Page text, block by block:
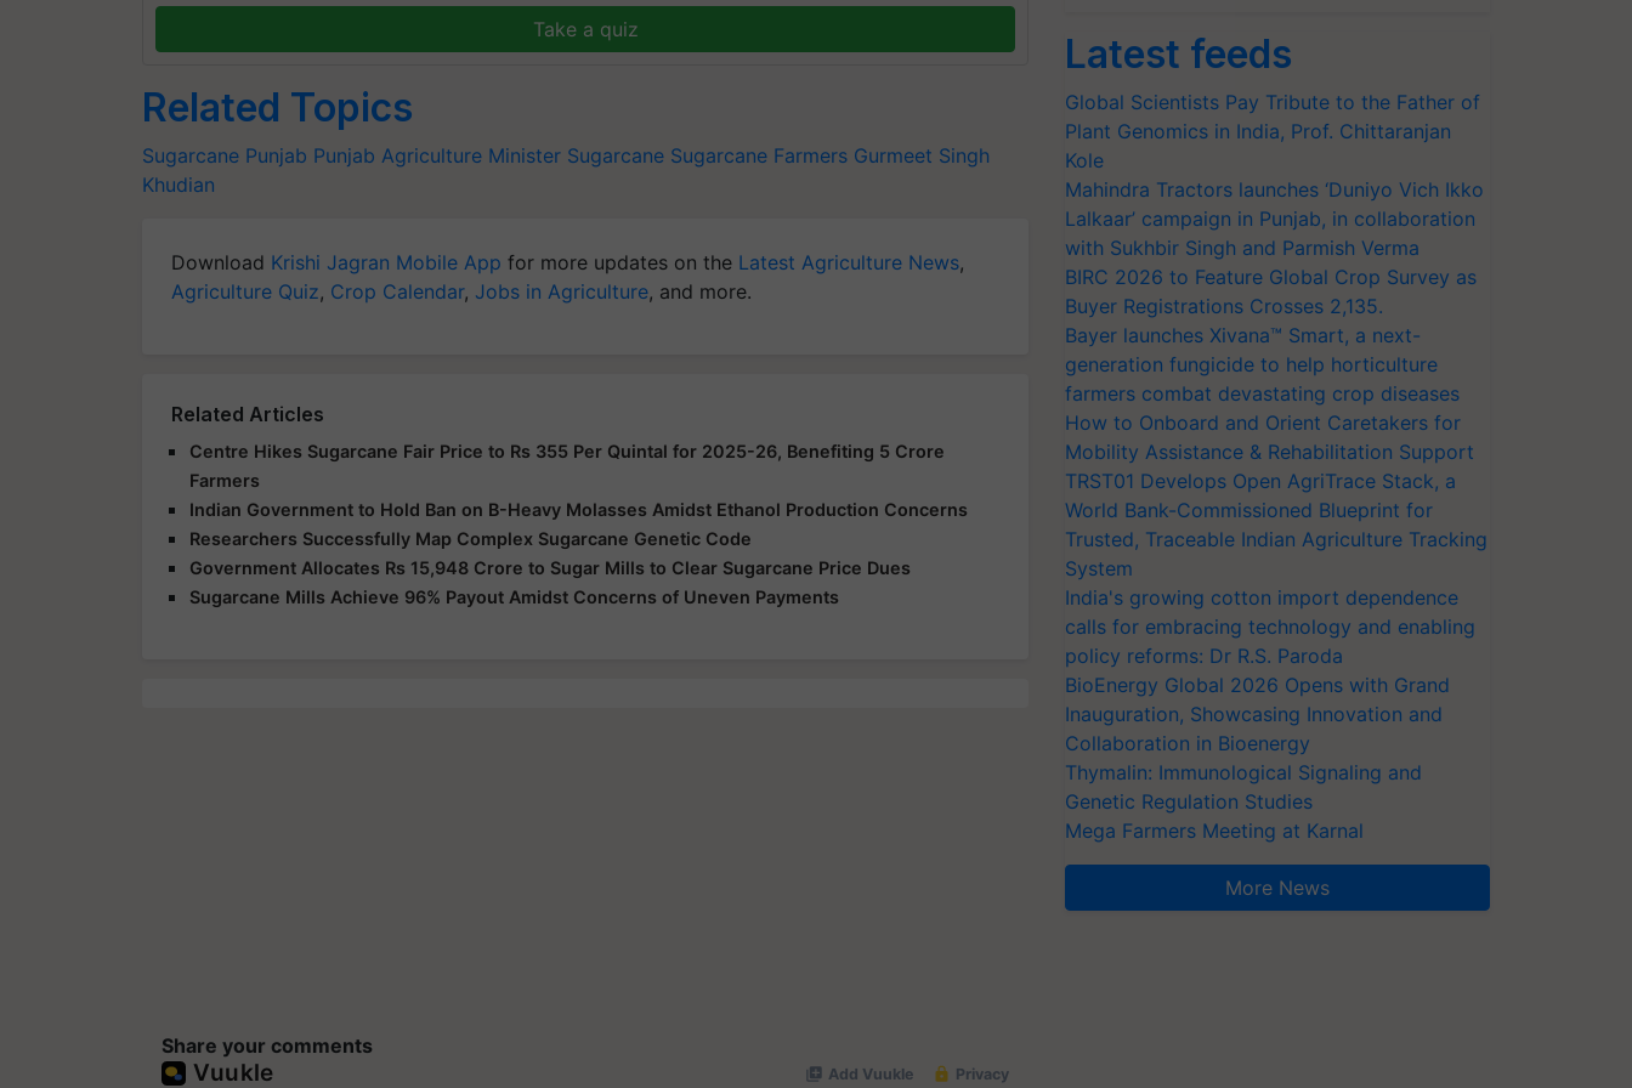
Take a quiz
Related Topics
Sugarcane Punjab Punjab Agriculture Minister Sugarcane Sugarcane Farmers Gurmeet Singh
Khudian
Download Krishi Jagran Mobile App for more updates on the Latest Agriculture News,
Agriculture Quiz, Crop Calendar, Jobs in Agriculture, and more.
Related Articles
Centre Hikes Sugarcane Fair Price to Rs 355 Per Quintal for 2025-26, Benefiting 5 Crore
Farmers
Indian Government to Hold Ban on B-Heavy Molasses Amidst Ethanol Production Concerns
Researchers Successfully Map Complex Sugarcane Genetic Code
Government Allocates Rs 15,948 Crore to Sugar Mills to Clear Sugarcane Price Dues
Sugarcane Mills Achieve 96% Payout Amidst Concerns of Uneven Payments
Share your comments
Latest feeds
Global Scientists Pay Tribute to the Father of
Plant Genomics in India, Prof. Chittaranjan
Kole
Mahindra Tractors launches ‘Duniyo Vich Ikko
Lalkaar’ campaign in Punjab, in collaboration
with Sukhbir Singh and Parmish Verma
BIRC 2026 to Feature Global Crop Survey as
Buyer Registrations Crosses 2,135.
Bayer launches Xivana™ Smart, a next-
generation fungicide to help horticulture
farmers combat devastating crop diseases
How to Onboard and Orient Caretakers for
Mobility Assistance & Rehabilitation Support
TRST01 Develops Open AgriTrace Stack, a
World Bank-Commissioned Blueprint for
Trusted, Traceable Indian Agriculture Tracking
System
India's growing cotton import dependence
calls for embracing technology and enabling
policy reforms: Dr R.S. Paroda
BioEnergy Global 2026 Opens with Grand
Inauguration, Showcasing Innovation and
Collaboration in Bioenergy
Thymalin: Immunological Signaling and
Genetic Regulation Studies
Mega Farmers Meeting at Karnal
More News